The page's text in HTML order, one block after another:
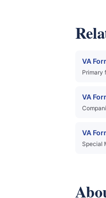
VA
Primary
VA
VA
Special